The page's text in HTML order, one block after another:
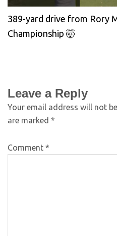
389-yard drive from Rory
Championship 🤯
Leave a Reply
Your email address will not
are marked *
Comment *